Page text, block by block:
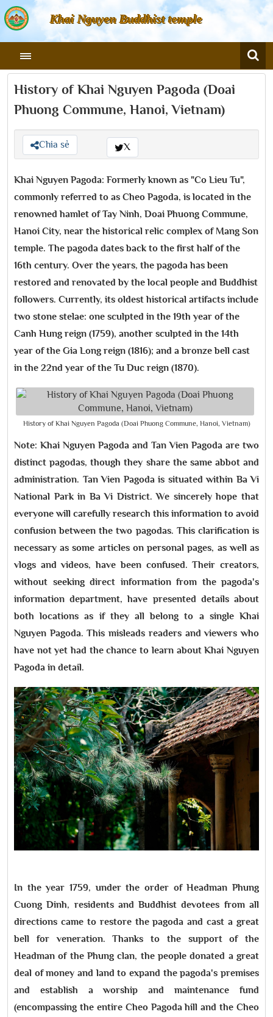
Khai Nguyen Buddhist temple
History of Khai Nguyen Pagoda (Doai
Phuong Commune, Hanoi, Vietnam)
Chia sẻ X
Khai Nguyen Pagoda: Formerly known as "Co Lieu Tu",
commonly referred to as Cheo Pagoda, is located in the
renowned hamlet of Tay Ninh, Doai Phuong Commune,
Hanoi City, near the historical relic complex of Mang Son
temple. The pagoda dates back to the first half of the
16th century. Over the years, the pagoda has been
restored and renovated by the local people and Buddhist
followers. Currently, its oldest historical artifacts include
two stone stelae: one sculpted in the 19th year of the
Canh Hung reign (1759), another sculpted in the 14th
year of the Gia Long reign (1816); and a bronze bell cast
in the 22nd year of the Tu Duc reign (1870).
History of Khai Nguyen Pagoda (Doai Phuong Commune, Hanoi, Vietnam)
Note: Khai Nguyen Pagoda and Tan Vien Pagoda are two
distinct pagodas, though they share the same abbot and
administration. Tan Vien Pagoda is situated within Ba Vi
National Park in Ba Vi District. We sincerely hope that
everyone will carefully research this information to avoid
confusion between the two pagodas. This clarification is
necessary as some articles on personal pages, as well as
vlogs and videos, have been confused. Their creators,
without seeking direct information from the pagoda's
information department, have presented details about
both locations as if they all belong to a single Khai
Nguyen Pagoda. This misleads readers and viewers who
have not yet had the chance to learn about Khai Nguyen
Pagoda in detail.
In the year 1759, under the order of Headman Phung
Cuong Dinh, residents and Buddhist devotees from all
directions came to restore the pagoda and cast a great
bell for veneration. Thanks to the support of the
Headman of the Phung clan, the people donated a great
deal of money and land to expand the pagoda's premises
and establish a worship and maintenance fund
(encompassing the entire Cheo Pagoda hill and the Cheo